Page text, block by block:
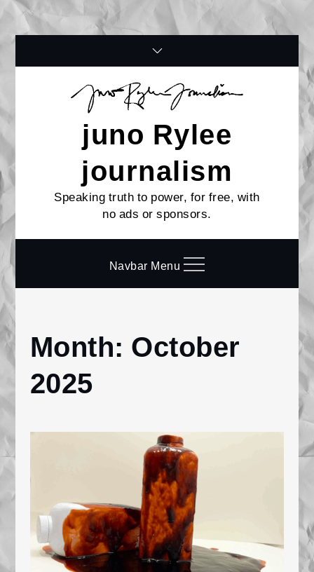
Skip
juno Rylee
journalism
Speaking truth to power, for free, with
no ads or sponsors.
Navbar Menu
Home
2025
October
Month: October
2025